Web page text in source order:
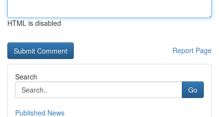
HTML is disabled
Report Page
Search
Go
Published News